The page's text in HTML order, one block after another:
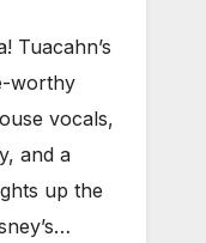
Tuacahn’s
worthy
vocals,
and a
up the